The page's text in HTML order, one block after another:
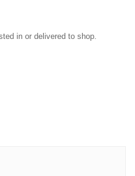
in or delivered to shop.